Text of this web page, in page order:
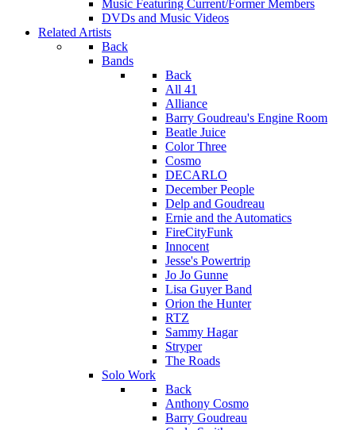
Music Featuring Current/Former Members
DVDs and Music Videos
Related Artists
Back
Bands
Back
All 41
Alliance
Barry Goudreau's Engine Room
Beatle Juice
Color Three
Cosmo
DECARLO
December People
Delp and Goudreau
Ernie and the Automatics
FireCityFunk
Innocent
Jesse's Powertrip
Jo Jo Gunne
Lisa Guyer Band
Orion the Hunter
RTZ
Sammy Hagar
Stryper
The Roads
Solo Work
Back
Anthony Cosmo
Barry Goudreau